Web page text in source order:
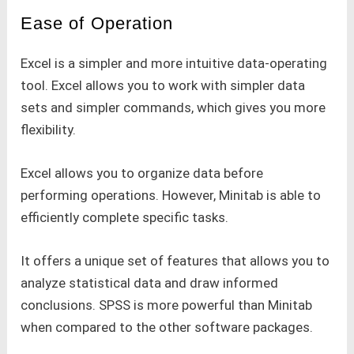
Ease of Operation
Excel is a simpler and more intuitive data-operating
tool. Excel allows you to work with simpler data
sets and simpler commands, which gives you more
flexibility.
Excel allows you to organize data before
performing operations. However, Minitab is able to
efficiently complete specific tasks.
It offers a unique set of features that allows you to
analyze statistical data and draw informed
conclusions. SPSS is more powerful than Minitab
when compared to the other software packages.